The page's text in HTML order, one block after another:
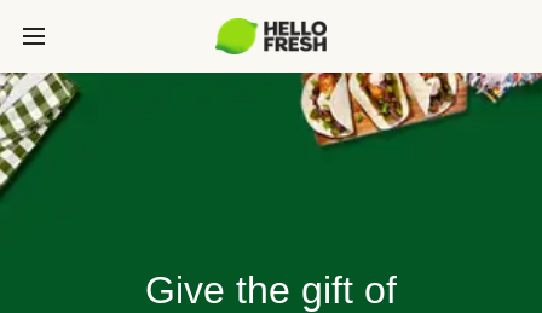
Give the gift of